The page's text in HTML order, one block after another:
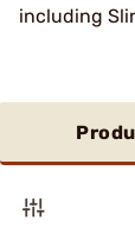
including